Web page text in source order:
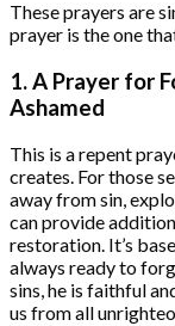
These prayers are
prayer is the one
1. A Prayer for
Ashamed
This is a repent
creates. For those
away from sin,
can provide
restoration. It’s
always ready to
sins, he is faithful
us from all